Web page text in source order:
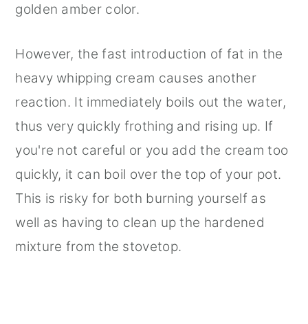
golden amber color.
However, the fast introduction of fat in the
heavy whipping cream causes another
reaction. It immediately boils out the water,
thus very quickly frothing and rising up. If
you're not careful or you add the cream too
quickly, it can boil over the top of your pot.
This is risky for both burning yourself as
well as having to clean up the hardened
mixture from the stovetop.